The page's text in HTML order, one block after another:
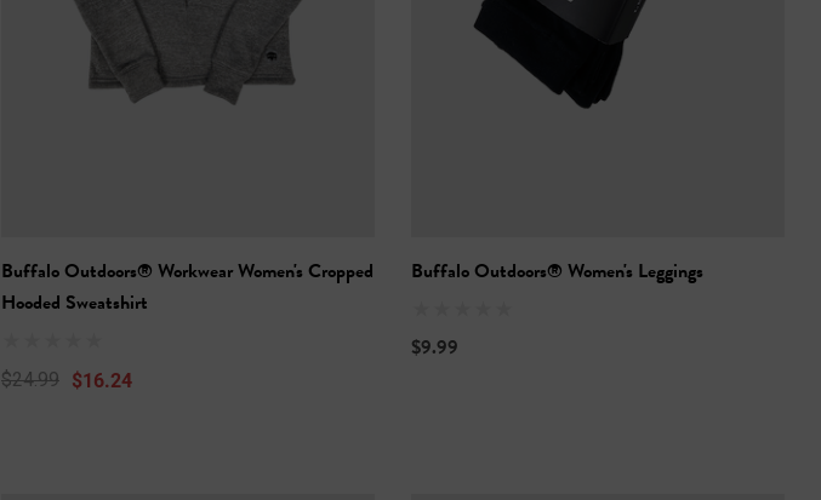
Buffalo Outdoors® Workwear Women's Cropped
Hooded Sweatshirt
$24.99 $16.24
Buffalo Outdoors® Women's Leggings
$9.99